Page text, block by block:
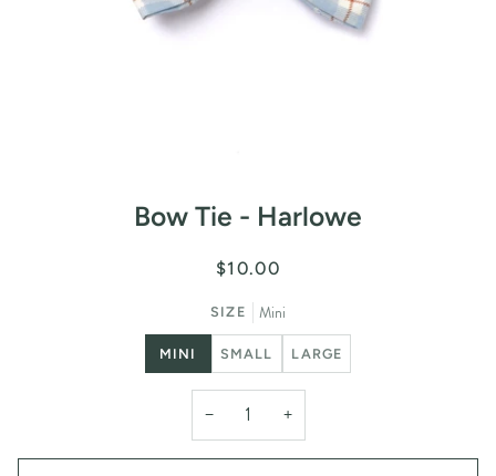
Bow Tie - Harlowe
$10.00
SIZE Mini
MINI SMALL LARGE
− +